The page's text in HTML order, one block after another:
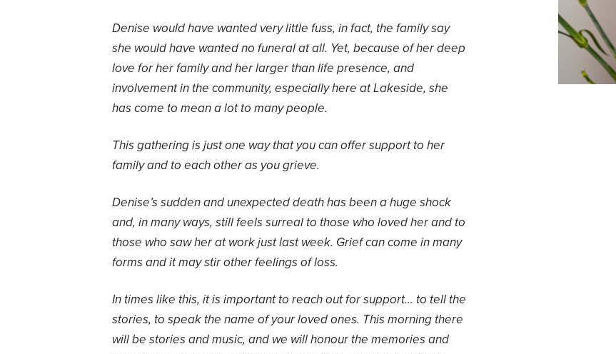
Denise would have wanted very little fuss, in fact, the family say
she would have wanted no funeral at all. Yet, because of her deep
love for her family and her larger than life presence, and
involvement in the community, especially here at Lakeside, she
has come to mean a lot to many people.
This gathering is just one way that you can offer support to her
family and to each other as you grieve.
Denise’s sudden and unexpected death has been a huge shock
and, in many ways, still feels surreal to those who loved her and to
those who saw her at work just last week. Grief can come in many
forms and it may stir other feelings of loss.
In times like this, it is important to reach out for support… to tell the
stories, to speak the name of your loved ones. This morning there
will be stories and music, and we will honour the memories and